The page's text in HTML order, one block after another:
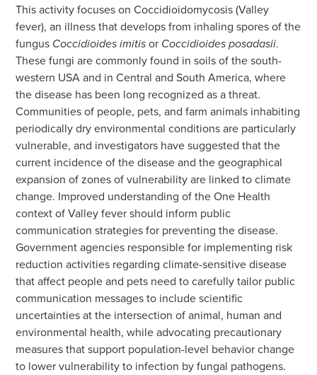
This activity focuses on Coccidioidomycosis (Valley
fever), an illness that develops from inhaling spores of the
fungus Coccidioides imitisor Coccidioides posadasii.
These fungi are commonly found in soils of the south-
western USA and in Central and South America, where
the disease has been long recognized as a threat.
Communities of people, pets, and farm animals inhabiting
periodically dry environmental conditions are particularly
vulnerable, and investigators have suggested that the
current incidence of the disease and the geographical
expansion of zones of vulnerability are linked to climate
change. Improved understanding of the One Health
context of Valley fever should inform public
communication strategies for preventing the disease.
Government agencies responsible for implementing risk
reduction activities regarding climate-sensitive disease
that affect people and pets need to carefully tailor public
communication messages to include scientific
uncertainties at the intersection of animal, human and
environmental health, while advocating precautionary
measures that support population-level behavior change
to lower vulnerability to infection by fungal pathogens.